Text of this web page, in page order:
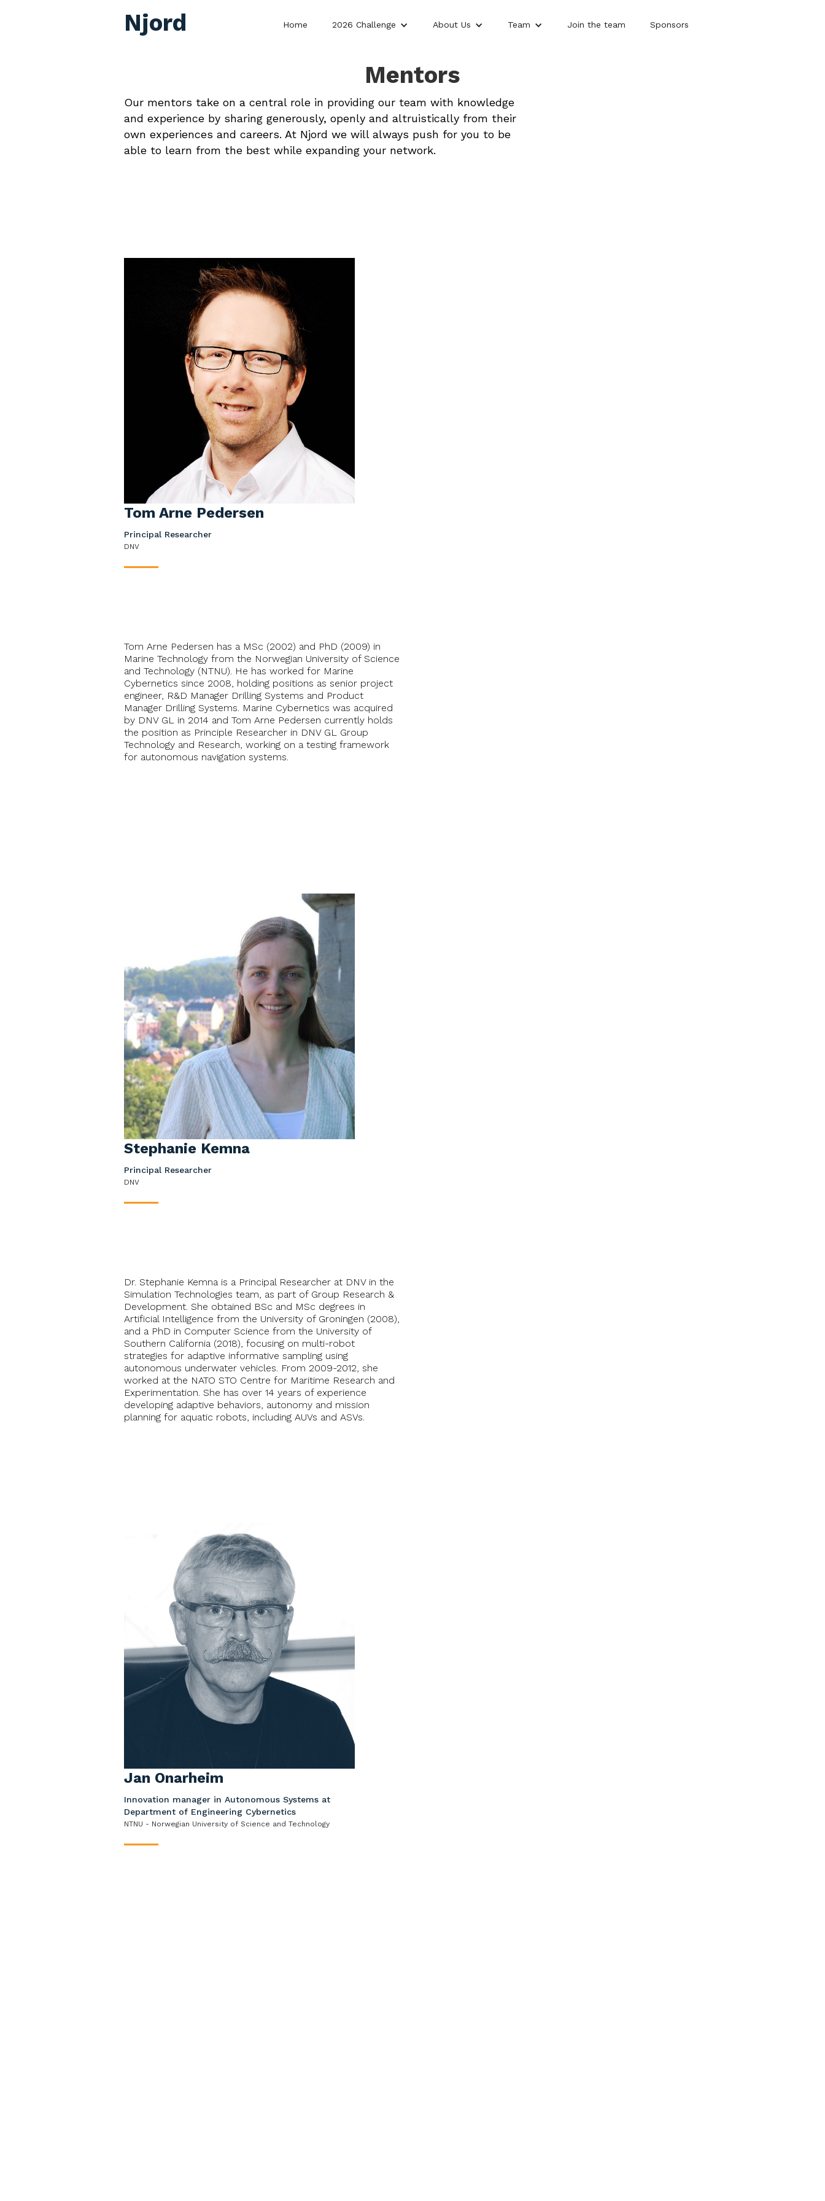
Njord Home 2026 Challenge About Us Team Join the team Sponsors
Mentors
Our mentors take on a central role in providing our team with knowledge
and experience by sharing generously, openly and altruistically from their
own experiences and careers. At Njord we will always push for you to be
able to learn from the best while expanding your network.
Tom Arne Pedersen
Principal Researcher
DNV
Tom Arne Pedersen has a MSc (2002) and PhD (2009) in
Marine Technology from the Norwegian University of Science
and Technology (NTNU). He has worked for Marine
Cybernetics since 2008, holding positions as senior project
engineer, R&D Manager Drilling Systems and Product
Manager Drilling Systems. Marine Cybernetics was acquired
by DNV GL in 2014 and Tom Arne Pedersen currently holds
the position as Principle Researcher in DNV GL Group
Technology and Research, working on a testing framework
for autonomous navigation systems.
Stephanie Kemna
Principal Researcher
DNV
Dr. Stephanie Kemna is a Principal Researcher at DNV in the
Simulation Technologies team, as part of Group Research &
Development. She obtained BSc and MSc degrees in
Artificial Intelligence from the University of Groningen (2008),
and a PhD in Computer Science from the University of
Southern California (2018), focusing on multi-robot
strategies for adaptive informative sampling using
autonomous underwater vehicles. From 2009-2012, she
worked at the NATO STO Centre for Maritime Research and
Experimentation. She has over 14 years of experience
developing adaptive behaviors, autonomy and mission
planning for aquatic robots, including AUVs and ASVs.
Jan Onarheim
Innovation manager in Autonomous Systems at
Department of Engineering Cybernetics
NTNU - Norwegian University of Science and Technology